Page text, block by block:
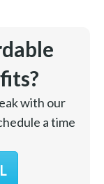
with our
a time